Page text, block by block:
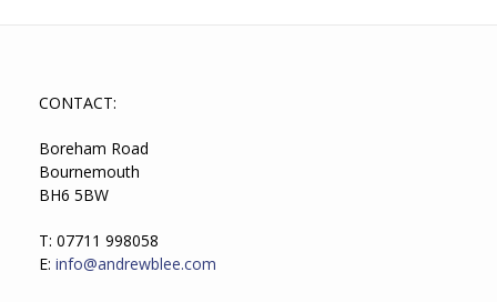
CONTACT:
Boreham Road
Bournemouth
BH6 5BW
T: 07711 998058
E: info@andrewblee.com